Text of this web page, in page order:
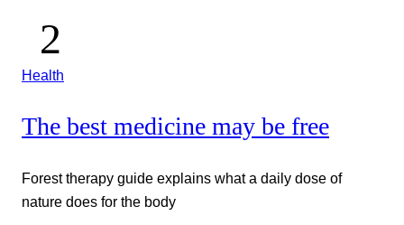
Health
The best medicine may be free
Forest therapy guide explains what a daily dose of
nature does for the body